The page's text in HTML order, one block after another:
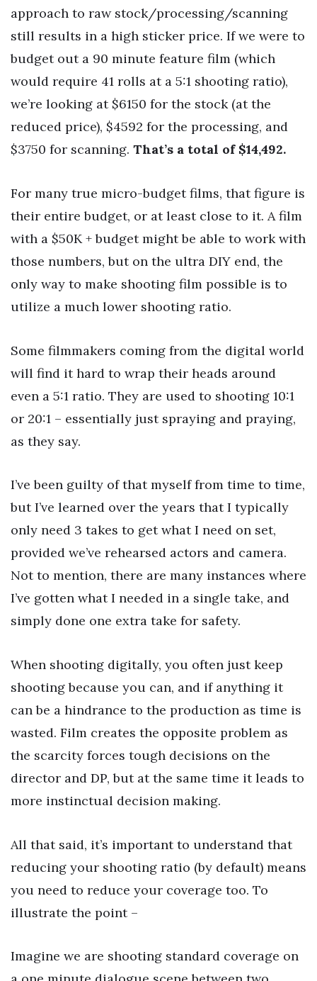
approach to raw stock/processing/scanning
still results in a high sticker price. If we were to
budget out a 90 minute feature film (which
would require 41 rolls at a 5:1 shooting ratio),
we’re looking at $6150 for the stock (at the
reduced price), $4592 for the processing, and
$3750 for scanning. That’s a total of $14,492.
For many true micro-budget films, that figure is
their entire budget, or at least close to it. A film
with a $50K + budget might be able to work with
those numbers, but on the ultra DIY end, the
only way to make shooting film possible is to
utilize a much lower shooting ratio.
Some filmmakers coming from the digital world
will find it hard to wrap their heads around
even a 5:1 ratio. They are used to shooting 10:1
or 20:1 – essentially just spraying and praying,
as they say.
I’ve been guilty of that myself from time to time,
but I’ve learned over the years that I typically
only need 3 takes to get what I need on set,
provided we’ve rehearsed actors and camera.
Not to mention, there are many instances where
I’ve gotten what I needed in a single take, and
simply done one extra take for safety.
When shooting digitally, you often just keep
shooting because you can, and if anything it
can be a hindrance to the production as time is
wasted. Film creates the opposite problem as
the scarcity forces tough decisions on the
director and DP, but at the same time it leads to
more instinctual decision making.
All that said, it’s important to understand that
reducing your shooting ratio (by default) means
you need to reduce your coverage too. To
illustrate the point –
Imagine we are shooting standard coverage on